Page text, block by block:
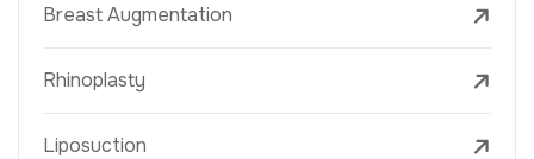
Breast Augmentation
Rhinoplasty
Liposuction